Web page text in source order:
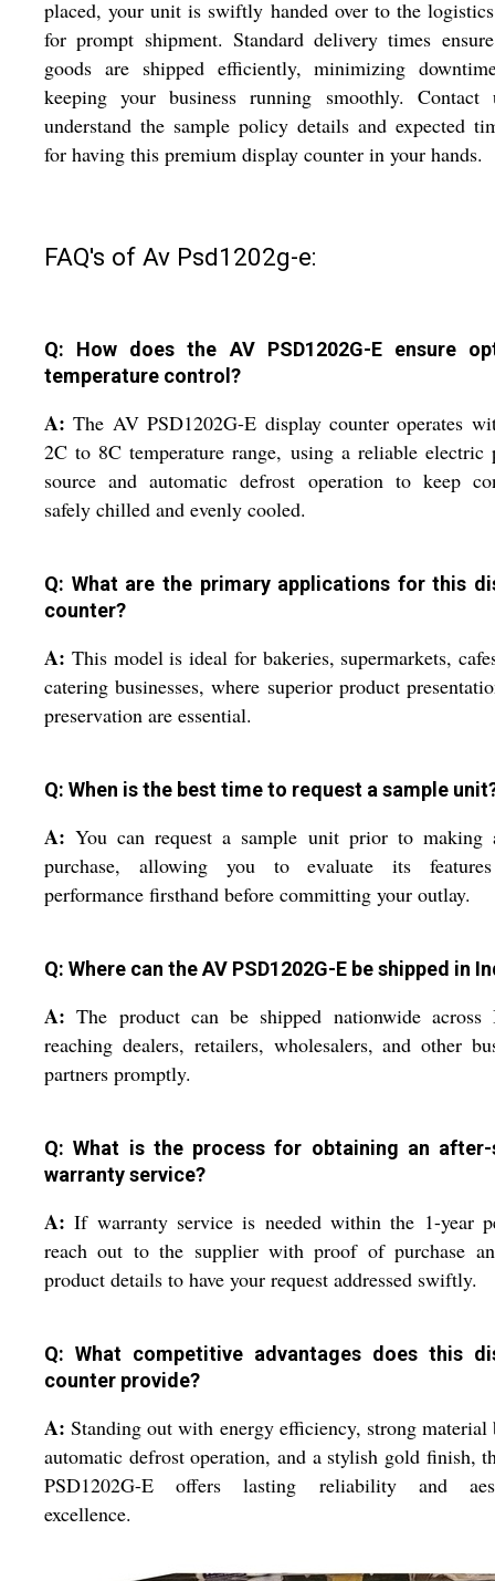
placed, your unit is swiftly handed over to the
for prompt shipment. Standard delivery times
goods are shipped efficiently, minimizing
keeping your business running smoothly. Contact
understand the sample policy details and expected
for having this premium display counter in your hands.
FAQ's of Av Psd1202g-e:
Q: How does the AV PSD1202G-E ensure
temperature control?
A: The AV PSD1202G-E display counter operates
2C to 8C temperature range, using a reliable electric
source and automatic defrost operation to keep
safely chilled and evenly cooled.
Q: What are the primary applications for this
counter?
A: This model is ideal for bakeries, supermarkets,
catering businesses, where superior product
preservation are essential.
Q: When is the best time to request a sample
A: You can request a sample unit prior to
purchase, allowing you to evaluate its
performance firsthand before committing your outlay.
Q: Where can the AV PSD1202G-E be shipped in
A: The product can be shipped nationwide across
reaching dealers, retailers, wholesalers, and other
partners promptly.
Q: What is the process for obtaining an after-
warranty service?
A: If warranty service is needed within the 1-year
reach out to the supplier with proof of purchase
product details to have your request addressed swiftly.
Q: What competitive advantages does this
counter provide?
A: Standing out with energy efficiency, strong
automatic defrost operation, and a stylish gold finish,
PSD1202G-E offers lasting reliability and
excellence.